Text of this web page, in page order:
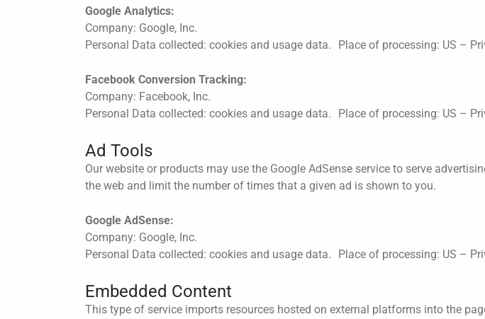
Google Analytics:
Company: Google, Inc.
Personal Data collected: cookies and usage data. Place of processing: US –
Facebook Conversion Tracking:
Company: Facebook, Inc.
Personal Data collected: cookies and usage data. Place of processing: US –
Ad Tools
Our website or products may use the Google AdSense service to serve
the web and limit the number of times that a given ad is shown to you.
Google AdSense:
Company: Google, Inc.
Personal Data collected: cookies and usage data. Place of processing: US –
Embedded Content
This type of service imports resources hosted on external platforms into the